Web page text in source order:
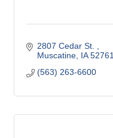
2807 Cedar St.
Muscatine IA 52761
(563) 263-6600